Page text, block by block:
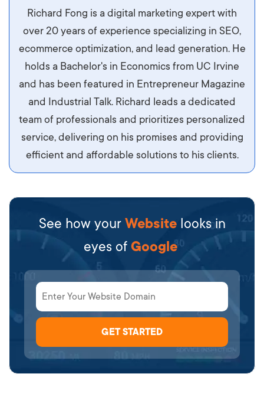
Aliquam tempor accumsan sem, id scelerisque
ipsum imperdiet eu. Aliquam vitae interdum
libero, pretium ullamcorper felis. Morbi elit odio,
maximus id luctus et, mattis in massa. Maecenas
sit amet ipsum ornare, tincidunt nulla sed, porta
Richard Fong is a digital marketing expert with
over 20 years of experience specializing in SEO,
ecommerce optimization, and lead generation. He
holds a Bachelor's in Economics from UC Irvine
and has been featured in Entrepreneur Magazine
and Industrial Talk. Richard leads a dedicated
team of professionals and prioritizes personalized
service, delivering on his promises and providing
efficient and affordable solutions to his clients.
See how your Website looks in
eyes of Google